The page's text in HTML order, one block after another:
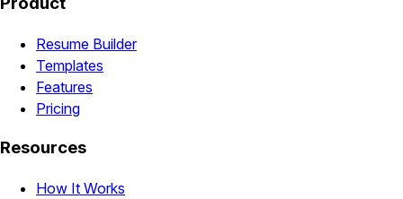
Resume Builder
Templates
Features
Pricing
Resources
How It Works